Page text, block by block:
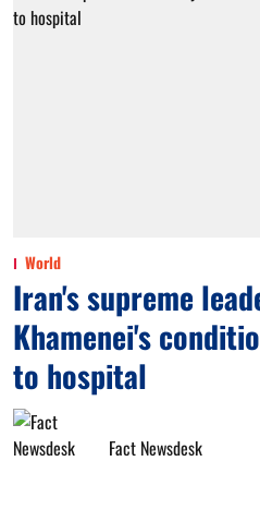
World
Iran's supreme
Khamenei's
to hospital
Fact Newsdesk